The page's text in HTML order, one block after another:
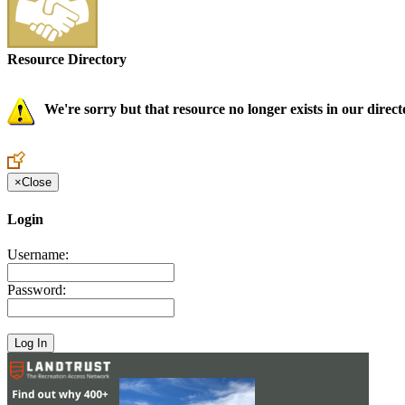
Resource Directory
We're sorry but that resource no longer exists in our
×Close
Login
Username:
Password: